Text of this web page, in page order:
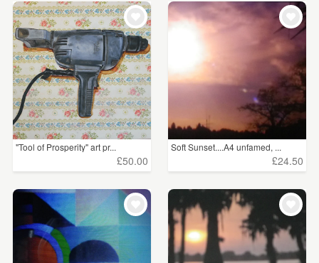
"Tool of Prosperity" art pr...
£50.00
Soft Sunset....A4 unfamed, ...
£24.50